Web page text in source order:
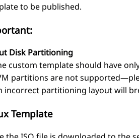
to be published.
Disk Partitioning
custom template should have
partitions are not
incorrect partitioning layout will
Template